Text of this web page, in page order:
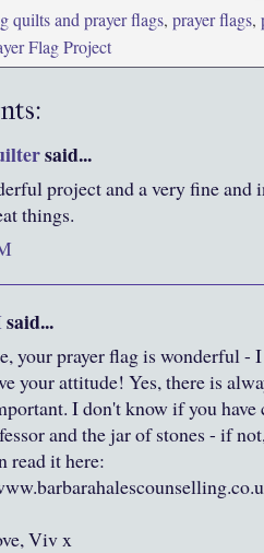
quilts and prayer flags, prayer flags,
Flag Project
said...
project and a very fine and
things.
said...
your prayer flag is wonderful -
your attitude! Yes, there is
I don't know if you have
and the jar of stones - if
read it here:
Viv x